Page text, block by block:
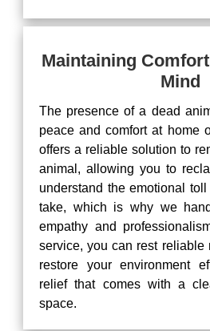
Maintaining
Mind
The presence of a dead
peace and comfort at home
offers a reliable solution to
animal, allowing you to
understand the emotional
take, which is why we
empathy and
service, you can rest reliable
restore your environment
relief that comes with a
space.